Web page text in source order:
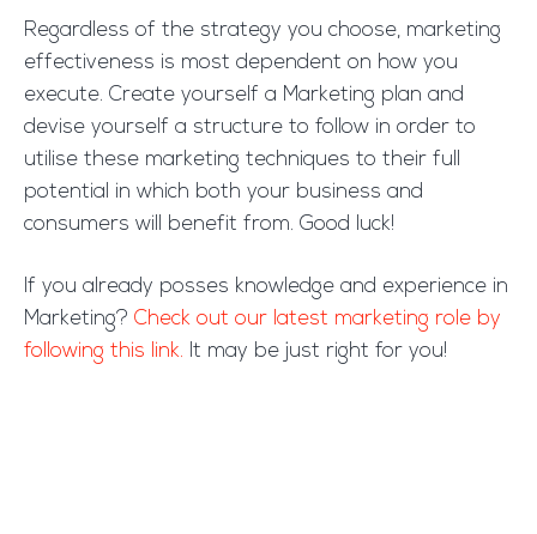
Regardless of the strategy you choose, marketing
effectiveness is most dependent on how you
execute. Create yourself a Marketing plan and
devise yourself a structure to follow in order to
utilise these marketing techniques to their full
potential in which both your business and
consumers will benefit from. Good luck!
If you already posses knowledge and experience in
Marketing? Check out our latest marketing role by
following this link. It may be just right for you!